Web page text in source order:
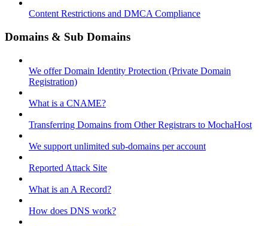
Content Restrictions and DMCA Compliance
Domains & Sub Domains
We offer Domain Identity Protection (Private Domain
Registration)
What is a CNAME?
Transferring Domains from Other Registrars to MochaHost
We support unlimited sub-domains per account
Reported Attack Site
What is an A Record?
How does DNS work?